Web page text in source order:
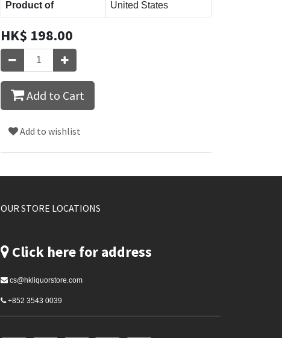
Product of United States
HK$ 198.00
Add to Cart
Add to wishlist
OUR STORE LOCATIONS
Click here for address
cs@hkliquorstore.com
+852 3543 0039